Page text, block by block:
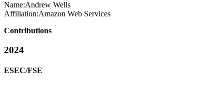
Name:Andrew Wells
Affiliation:Amazon Web Services
Contributions
2024
ESEC/FSE